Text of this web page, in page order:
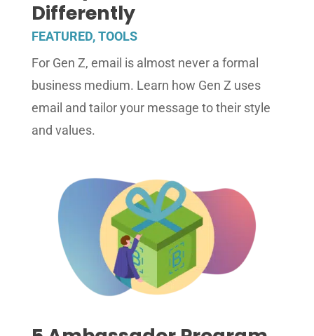
Differently
FEATURED,TOOLS
For Gen Z, email is almost never a formal
business medium. Learn how Gen Z uses
email and tailor your message to their style
and values.